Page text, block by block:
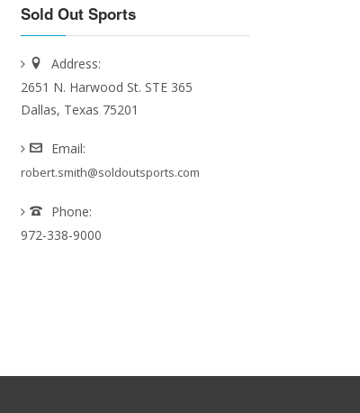
Sold Out Sports
Address:
2651 N. Harwood St. STE 365
Dallas, Texas 75201
Email:
robert.smith@soldoutsports.com
Phone:
972-338-9000